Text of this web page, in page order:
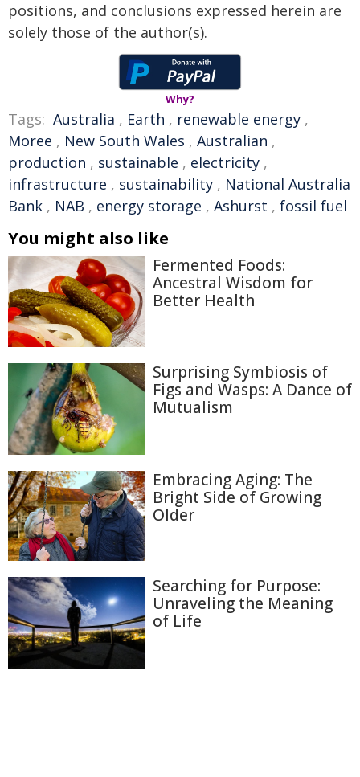
positions, and conclusions expressed herein are
solely those of the author(s).
Why?
Tags: Australia , Earth , renewable energy ,
Moree , New South Wales , Australian ,
production , sustainable , electricity ,
infrastructure , sustainability , National Australia
Bank , NAB , energy storage , Ashurst , fossil fuel
You might also like
Fermented Foods:
Ancestral Wisdom for
Better Health
Surprising Symbiosis of
Figs and Wasps: A Dance of
Mutualism
Embracing Aging: The
Bright Side of Growing
Older
Searching for Purpose:
Unraveling the Meaning
of Life